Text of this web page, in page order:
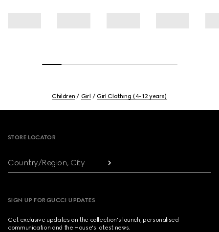
Children Girl Girl Clothing (4-12 years)
STORE LOCATOR
Country/Region, City
SIGN UP FOR GUCCI UPDATES
Get exclusive updates on the collection's launch, personalised
communication and the House's latest news.